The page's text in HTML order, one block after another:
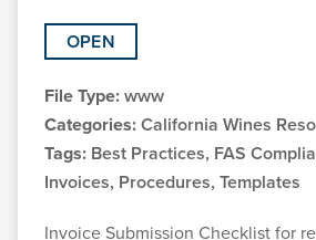
Invoice Submission Checklist for
OPEN
File Type:www
Categories:California Wines
Tags: Best Practices, FAS
Invoices, Procedures, Templates